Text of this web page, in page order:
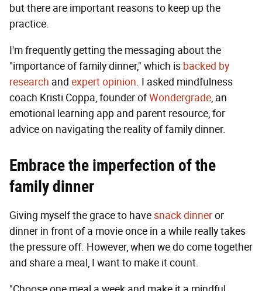
but there are important reasons to keep up the
practice.
I'm frequently getting the messaging about the
"importance of family dinner," which is backed by
research and expert opinion. I asked mindfulness
coach Kristi Coppa, founder ofWondergrade, an
emotional learning app and parent resource, for
advice on navigating the reality of family dinner.
Embrace the imperfection of the
family dinner
Giving myself the grace to havesnack dinneror
dinner in front of a movie once in a while really takes
the pressure off. However, when we do come together
and share a meal, I want to make it count.